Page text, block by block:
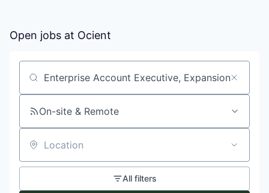
Open jobs at Ocient
Search by title or keyword
On-site & Remote
Location
All filters